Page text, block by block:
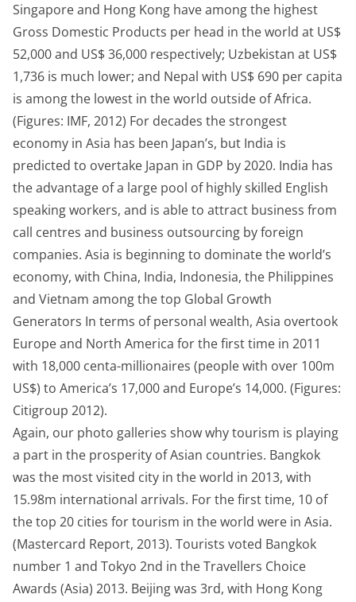
Singapore and Hong Kong have among the highest
Gross Domestic Products per head in the world at US$
52,000 and US$ 36,000 respectively; Uzbekistan at US$
1,736 is much lower; and Nepal with US$ 690 per capita
is among the lowest in the world outside of Africa.
(Figures: IMF, 2012) For decades the strongest
economy in Asia has been Japan’s, but India is
predicted to overtake Japan in GDP by 2020. India has
the advantage of a large pool of highly skilled English
speaking workers, and is able to attract business from
call centres and business outsourcing by foreign
companies. Asia is beginning to dominate the world’s
economy, with China, India, Indonesia, the Philippines
and Vietnam among the top Global Growth
Generators In terms of personal wealth, Asia overtook
Europe and North America for the first time in 2011
with 18,000 centa-millionaires (people with over 100m
US$) to America’s 17,000 and Europe’s 14,000. (Figures:
Citigroup 2012).
Again, our photo galleries show why tourism is playing
a part in the prosperity of Asian countries. Bangkok
was the most visited city in the world in 2013, with
15.98m international arrivals. For the first time, 10 of
the top 20 cities for tourism in the world were in Asia.
(Mastercard Report, 2013). Tourists voted Bangkok
number 1 and Tokyo 2nd in the Travellers Choice
Awards (Asia) 2013. Beijing was 3rd, with Hong Kong